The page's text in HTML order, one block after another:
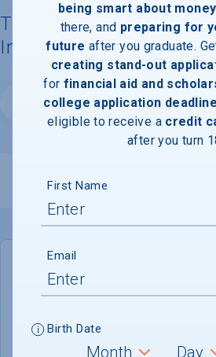
Tuition, Costs, &
Information
Website
Overview Admissions
No data available
being smart about money
there, and preparing for
future after you graduate.
creating stand-out
for financial aid and
college application
eligible to receive a credit
after you turn
First Name
Email
Birth Date